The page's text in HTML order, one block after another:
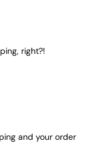
right?!
and your order